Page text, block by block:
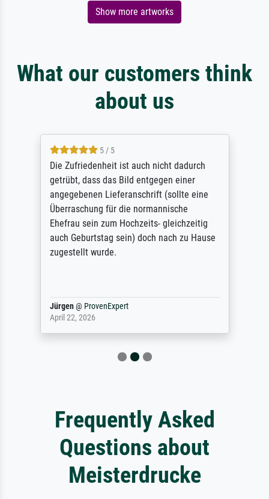
Show more artworks
What our customers think
about us
5 / 5
Die Zufriedenheit ist auch nicht dadurch
getrübt, dass das Bild entgegen einer
angegebenen Lieferanschrift (sollte eine
Überraschung für die normannische
Ehefrau sein zum Hochzeits- gleichzeitig
auch Geburtstag sein) doch nach zu Hause
zugestellt wurde.
Jürgen@ ProvenExpert
April 22, 2026
Frequently Asked
Questions about
Meisterdrucke